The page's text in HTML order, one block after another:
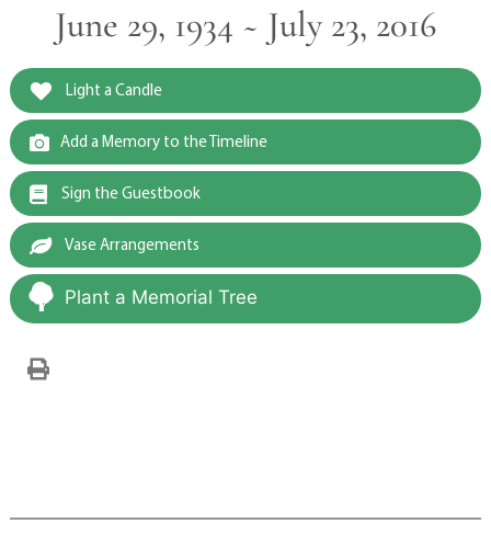
June 29, 1934 ~ July 23, 2016
Light a Candle
Add a Memory to the Timeline
Sign the Guestbook
Vase Arrangements
Plant a Memorial Tree